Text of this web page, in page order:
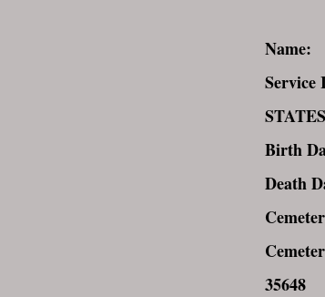
Name:
Birth
Death
35648